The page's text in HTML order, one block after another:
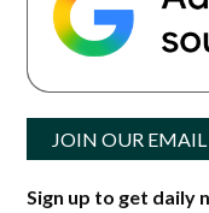
JOIN OUR EMAIL
Sign up to get daily